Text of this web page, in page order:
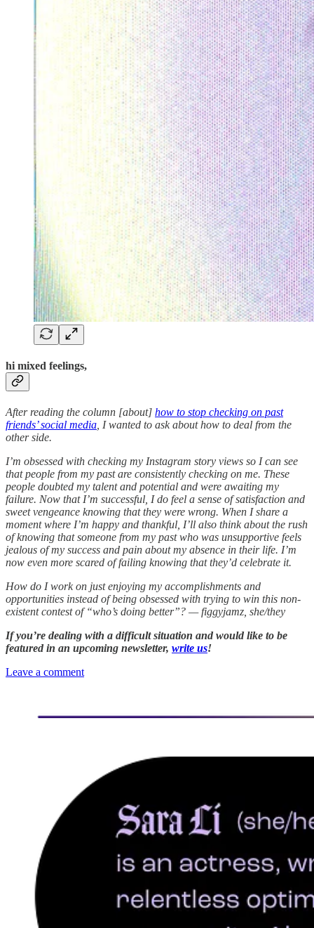
hi mixed feelings,
After reading the column [about] how to stop checking on past
friends’ social media , I wanted to ask about how to deal from the
other side.
I’m obsessed with checking my Instagram story views so I can see
that people from my past are consistently checking on me. These
people doubted my talent and potential and were awaiting my
failure. Now that I’m successful, I do feel a sense of satisfaction and
sweet vengeance knowing that they were wrong. When I share a
moment where I’m happy and thankful, I’ll also think about the rush
of knowing that someone from my past who was unsupportive feels
jealous of my success and pain about my absence in their life. I’m
now even more scared of failing knowing that they’d celebrate it.
How do I work on just enjoying my accomplishments and
opportunities instead of being obsessed with trying to win this non-
existent contest of “who’s doing better”? — figgyjamz, she/they
If you’re dealing with a difficult situation and would like to be
featured in an upcoming newsletter, write us!
Leave a comment